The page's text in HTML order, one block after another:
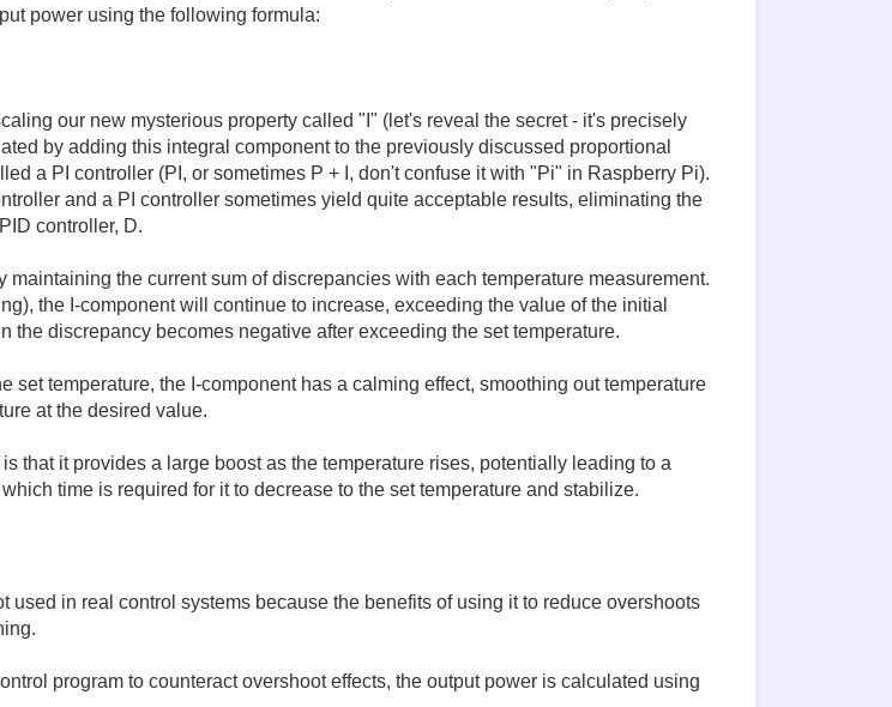
power using the following formula:
our new mysterious property called "I" (let's reveal the secret - it's precisely
by adding this integral component to the previously discussed proportional
a PI controller (PI, or sometimes P + I, don't confuse it with "Pi" in Raspberry Pi).
and a PI controller sometimes yield quite acceptable results, eliminating the
controller, D.
the current sum of discrepancies with each temperature measurement.
the I-component will continue to increase, exceeding the value of the initial
the discrepancy becomes negative after exceeding the set temperature.
set temperature, the I-component has a calming effect, smoothing out temperature
at the desired value.
that it provides a large boost as the temperature rises, potentially leading to a
time is required for it to decrease to the set temperature and stabilize.
used in real control systems because the benefits of using it to reduce overshoots
program to counteract overshoot effects, the output power is calculated using